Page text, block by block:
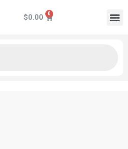
$0.00